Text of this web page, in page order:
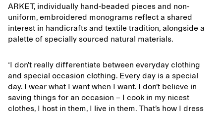
ARKET, individually hand-beaded pieces and non-
uniform, embroidered monograms reflect a shared
interest in handicrafts and textile tradition, alongside a
palette of specially sourced natural materials.
‘I don’t really differentiate between everyday clothing
and special occasion clothing. Every day is a special
day. I wear what I want when I want. I don’t believe in
saving things for an occasion – I cook in my nicest
clothes, I host in them, I live in them. That’s how I dress